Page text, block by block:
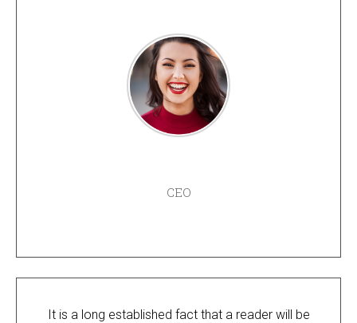
CEO
It is a long established fact that a reader will be